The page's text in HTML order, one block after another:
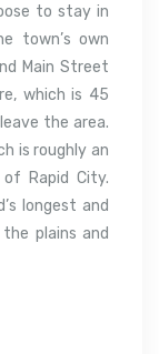
to stay in
town’s own
Main Street
which is 45
the area.
is roughly an
Rapid City.
longest and
plains and